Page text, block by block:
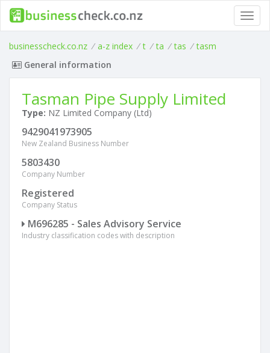
businesscheck.co.nz / a-z index / t / ta / tas / tasm
General information
Tasman Pipe Supply Limited
Type: NZ Limited Company (Ltd)
9429041973905
New Zealand Business Number
5803430
Company Number
Registered
Company Status
M696285 - Sales Advisory Service
Industry classification codes with description